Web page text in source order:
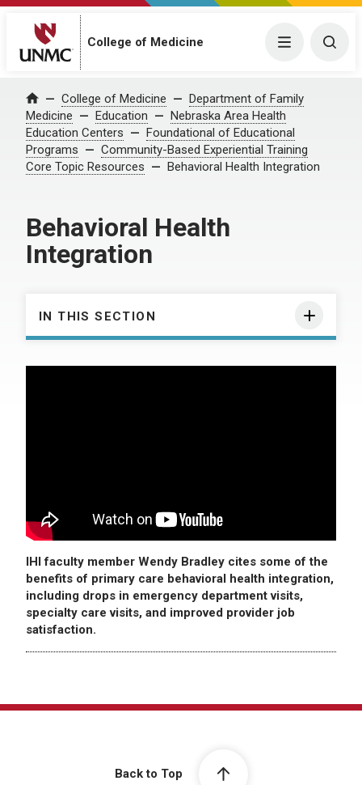
College of Medicine Menu
Home College of Medicine
Department of Family
Medicine
Education
Nebraska Area Health
Education Centers
Foundational of Educational
Programs
Community-Based Experiential Training
Core Topic Resources
Behavioral Health Integration
Behavioral Health
Integration
IN THIS SECTION
IHI faculty member Wendy Bradley cites some of the
benefits of primary care behavioral health integration,
including drops in emergency department visits,
specialty care visits, and improved provider job
satisfaction.
Back to Top